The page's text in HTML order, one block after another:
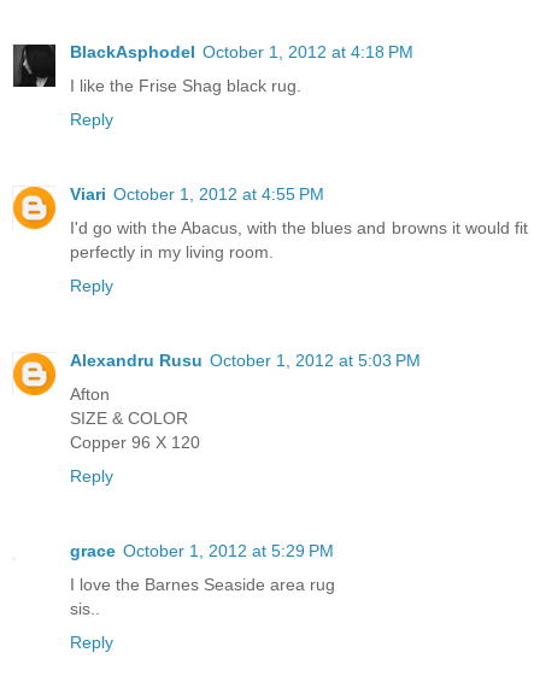
BlackAsphodel October 1, 2012 at 4:18 PM
I like the Frise Shag black rug.
Reply
Viari October 1, 2012 at 4:55 PM
I'd go with the Abacus, with the blues and browns it would fit
perfectly in my living room.
Reply
Alexandru Rusu October 1, 2012 at 5:03 PM
Afton
SIZE & COLOR
Copper 96 X 120
Reply
grace October 1, 2012 at 5:29 PM
I love the Barnes Seaside area rug
sis..
Reply